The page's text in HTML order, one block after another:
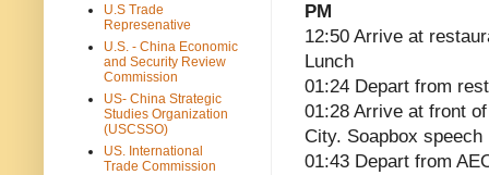
PM
12:50 Arrive at
Lunch
01:24 Depart from
01:28 Arrive at front
City. Soapbox speech
01:43 Depart from
U.S Trade
Represenative
U.S. - China Economic
and Security Review
Commission
US- China Strategic
Studies Organization
(USCSSO)
US. International
Trade Commission